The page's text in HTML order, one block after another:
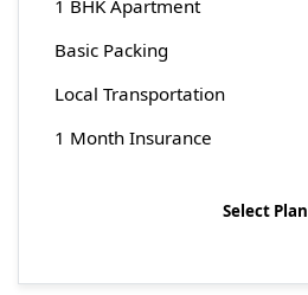
1 BHK Apartment
Basic Packing
Local Transportation
1 Month Insurance
Select Plan